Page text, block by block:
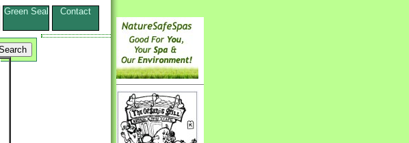
Green Seal Contact